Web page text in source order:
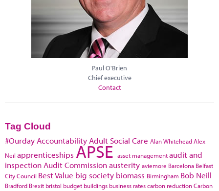
Paul O'Brien
Chief executive
Contact
Tag Cloud
#Ourday Accountability Adult Social Care Alan WhiteheadAlex
Neil apprenticeships APSE asset managementaudit and
inspection Audit Commissionausterity aviemore Barcelona Belfast
City Council Best Value big society biomass Birmingham Bob Neill
Bradford Brexit bristol budget buildings business ratescarbon reductionCarbon